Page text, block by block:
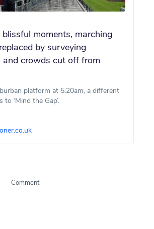
moments, marching
by surveying
and crowds cut off from
platform at 5.20am, a different
to ‘Mind the Gap’.
Comment